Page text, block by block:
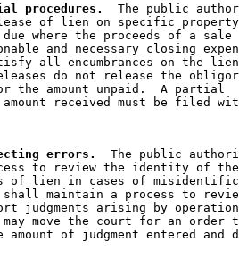
procedures.
The public
of lien on specific
where the proceeds of a
and necessary closing
all encumbrances on the
do not release the
amount unpaid.  A partial
received must be filed
errors.
The public
to review the identity of
of lien in cases of
maintain a process to
judgments arising by
move the court for an order
amount of judgment entered